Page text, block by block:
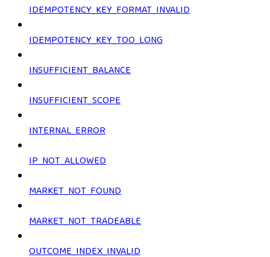
IDEMPOTENCY_KEY_FORMAT_INVALID
IDEMPOTENCY_KEY_TOO_LONG
INSUFFICIENT_BALANCE
INSUFFICIENT_SCOPE
INTERNAL_ERROR
IP_NOT_ALLOWED
MARKET_NOT_FOUND
MARKET_NOT_TRADEABLE
OUTCOME_INDEX_INVALID